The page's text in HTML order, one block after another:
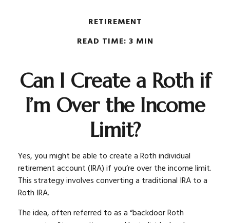
RETIREMENT
READ TIME: 3 MIN
Can I Create a Roth if
I’m Over the Income
Limit?
Yes, you might be able to create a Roth individual
retirement account (IRA) if you’re over the income limit.
This strategy involves converting a traditional IRA to a
Roth IRA.
The idea, often referred to as a “backdoor Roth